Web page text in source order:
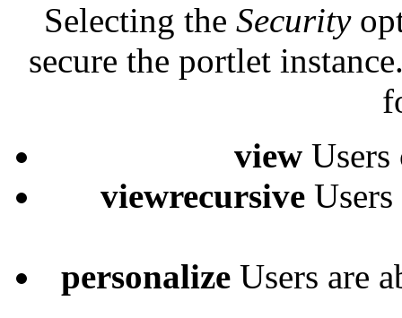
Selecting the Security
secure the portlet
view
viewrecursive
personalize Users are